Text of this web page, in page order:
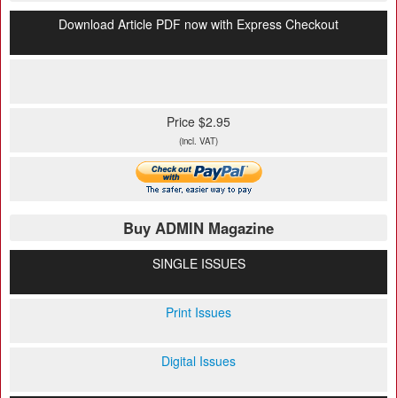
Download Article PDF now with Express Checkout
Price $2.95
(incl. VAT)
Buy ADMIN Magazine
SINGLE ISSUES
Print Issues
Digital Issues